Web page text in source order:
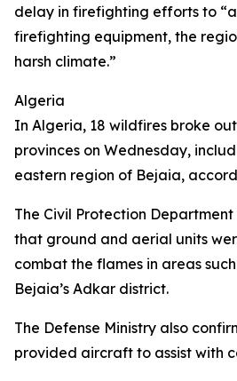
delay in firefighting efforts to
firefighting equipment, the
harsh climate.”
Algeria
In Algeria, 18 wildfires broke
provinces on Wednesday,
eastern region of Bejaia,
The Civil Protection
that ground and aerial units
combat the flames in areas
Bejaia’s Adkar district.
The Defense Ministry also
provided aircraft to assist with